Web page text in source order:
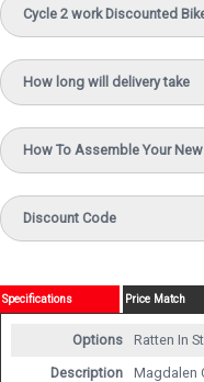
Cycle 2 work Discounted
How long will delivery take
How To Assemble Your
Discount Code
Specifications Price Match
Options Ratten In
Description
Magdalen